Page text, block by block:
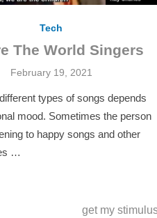
Tech
The World Singers
Posted
February 19, 2021
types of songs depends
mood. Sometimes the person
to happy songs and other
…